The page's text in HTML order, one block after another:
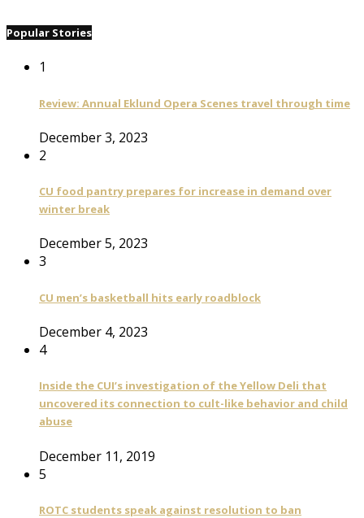
Popular Stories
1
Review: Annual Eklund Opera Scenes travel through time
December 3, 2023
2
CU food pantry prepares for increase in demand over
winter break
December 5, 2023
3
CU men’s basketball hits early roadblock
December 4, 2023
4
Inside the CUI’s investigation of the Yellow Deli that
uncovered its connection to cult-like behavior and child
abuse
December 11, 2019
5
ROTC students speak against resolution to ban